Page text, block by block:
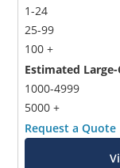
1-24
25-99
100 +
Estimated
1000-4999
5000 +
Request a Quote